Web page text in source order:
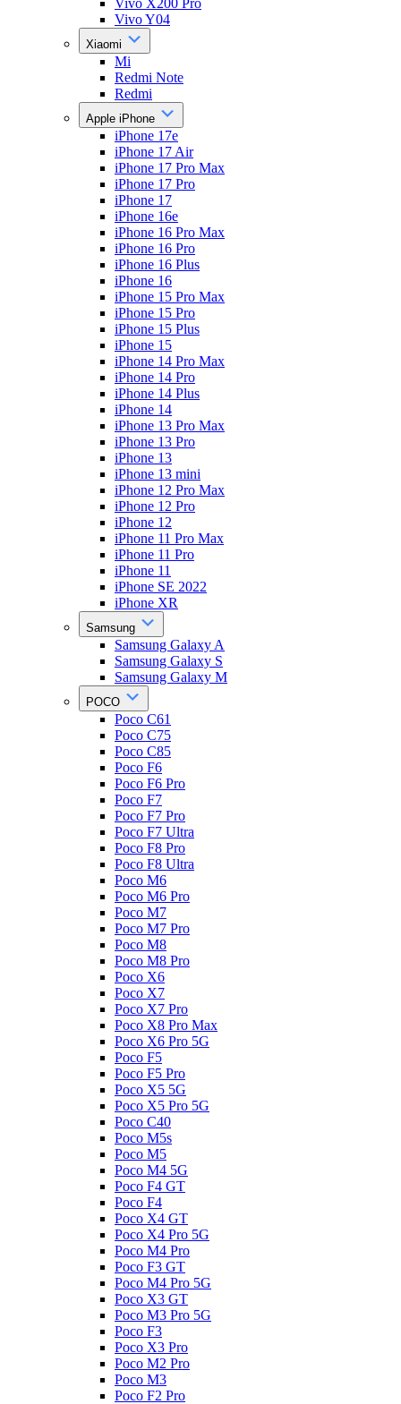
Vivo X200 Pro
Vivo Y04
Xiaomi
Mi
Redmi Note
Redmi
Apple iPhone
iPhone 17e
iPhone 17 Air
iPhone 17 Pro Max
iPhone 17 Pro
iPhone 17
iPhone 16e
iPhone 16 Pro Max
iPhone 16 Pro
iPhone 16 Plus
iPhone 16
iPhone 15 Pro Max
iPhone 15 Pro
iPhone 15 Plus
iPhone 15
iPhone 14 Pro Max
iPhone 14 Pro
iPhone 14 Plus
iPhone 14
iPhone 13 Pro Max
iPhone 13 Pro
iPhone 13
iPhone 13 mini
iPhone 12 Pro Max
iPhone 12 Pro
iPhone 12
iPhone 11 Pro Max
iPhone 11 Pro
iPhone 11
iPhone SE 2022
iPhone XR
Samsung
Samsung Galaxy A
Samsung Galaxy S
Samsung Galaxy M
POCO
Poco C61
Poco C75
Poco C85
Poco F6
Poco F6 Pro
Poco F7
Poco F7 Pro
Poco F7 Ultra
Poco F8 Pro
Poco F8 Ultra
Poco M6
Poco M6 Pro
Poco M7
Poco M7 Pro
Poco M8
Poco M8 Pro
Poco X6
Poco X7
Poco X7 Pro
Poco X8 Pro Max
Poco X6 Pro 5G
Poco F5
Poco F5 Pro
Poco X5 5G
Poco X5 Pro 5G
Poco C40
Poco M5s
Poco M5
Poco M4 5G
Poco F4 GT
Poco F4
Poco X4 GT
Poco X4 Pro 5G
Poco M4 Pro
Poco F3 GT
Poco M4 Pro 5G
Poco X3 GT
Poco M3 Pro 5G
Poco F3
Poco X3 Pro
Poco M2 Pro
Poco M3
Poco F2 Pro